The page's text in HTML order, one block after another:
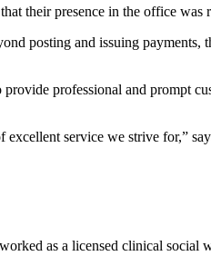
their presence in the office was
posting and issuing payments,
professional and prompt
service we strive for,”
as a licensed clinical social